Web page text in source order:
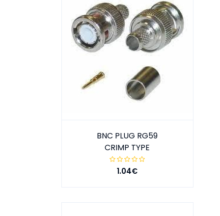
BNC PLUG RG59
CRIMP TYPE
1.04€